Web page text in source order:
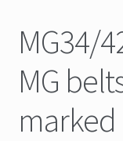
MG34/
MG
marked